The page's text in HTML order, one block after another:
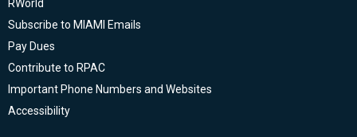
RWorld
Subscribe to MIAMI Emails
Pay Dues
Contribute to RPAC
Important Phone Numbers and Websites
Accessibility